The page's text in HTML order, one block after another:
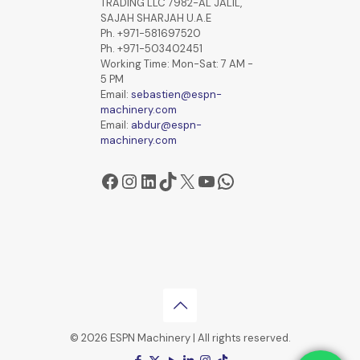
TRADING LLC 7982-AL JALIL,
SAJAH SHARJAH U.A.E
Ph. +971-581697520
Ph. +971-503402451
Working Time: Mon-Sat: 7 AM -
5 PM
Email: sebastien@espn-
machinery.com
Email: abdur@espn-
machinery.com
Facebook
Instagram
LinkedIn
TikTok
X YouTube
WhatsApp
© 2026 ESPN Machinery | All rights reserved.